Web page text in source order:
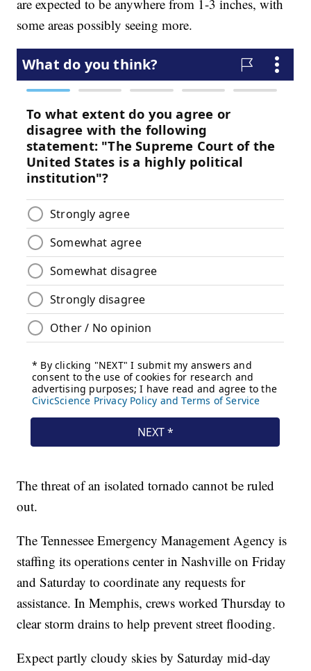
are expected to be anywhere from 1-3 inches, with
some areas possibly seeing more.
The threat of an isolated tornado cannot be ruled
out.
The Tennessee Emergency Management Agency is
staffing its operations center in Nashville on Friday
and Saturday to coordinate any requests for
assistance. In Memphis, crews worked Thursday to
clear storm drains to help prevent street flooding.
Expect partly cloudy skies by Saturday mid-day